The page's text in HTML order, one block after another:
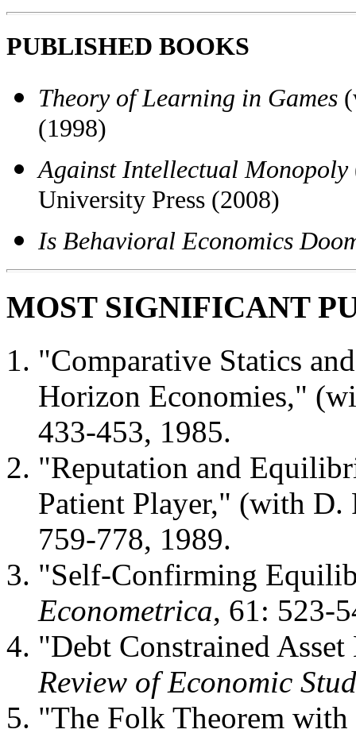
PUBLISHED BOOKS
Theory of Learning in Games
(1998)
Against Intellectual Monopoly
University Press (2008)
Is Behavioral Economics
MOST SIGNIFICANT
"Comparative Statics
Horizon Economies,"
433-453, 1985.
"Reputation and
Patient Player," (with D.
759-778, 1989.
"Self-Confirming
Econometrica, 61: 523-
"Debt Constrained
Review of Economic
"The Folk Theorem